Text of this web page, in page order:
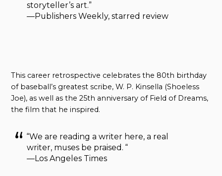
storyteller’s art.”
—Publishers Weekly, starred review
This career retrospective celebrates the 80th birthday
of baseball’s greatest scribe, W. P. Kinsella (Shoeless
Joe), as well as the 25th anniversary of Field of Dreams,
the film that he inspired.
“We are reading a writer here, a real
writer, muses be praised. “
—Los Angeles Times